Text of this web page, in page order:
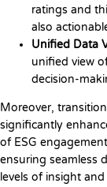
ratings and
also
Unified Data
unified view
decision-
Moreover,
significantly
of ESG
ensuring seamless
levels of insight